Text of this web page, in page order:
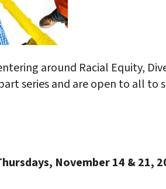
around Racial Equity,
series and are open to all to
November 14 & 21,